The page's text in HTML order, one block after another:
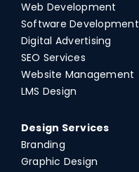
Web Development
Software Development
Digital Advertising
SEO Services
Website Management
LMS Design
Design Services
Branding
Graphic Design